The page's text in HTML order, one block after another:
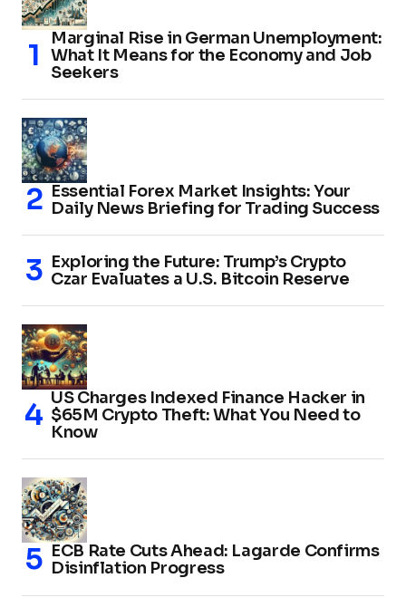
Marginal Rise in German Unemployment:
What It Means for the Economy and Job
Seekers
Essential Forex Market Insights: Your
Daily News Briefing for Trading Success
Exploring the Future: Trump’s Crypto
Czar Evaluates a U.S. Bitcoin Reserve
US Charges Indexed Finance Hacker in
$65M Crypto Theft: What You Need to
Know
ECB Rate Cuts Ahead: Lagarde Confirms
Disinflation Progress